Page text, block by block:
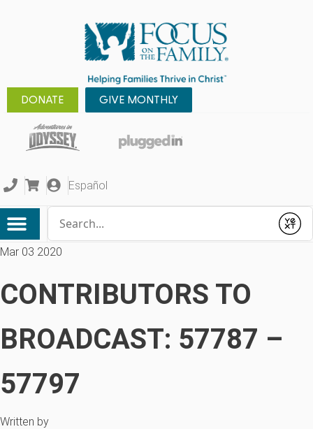
DONATE GIVE MONTHLY
Español
Submit
Mar 03 2020
CONTRIBUTORS TO
BROADCAST: 57787 –
57797
Written by